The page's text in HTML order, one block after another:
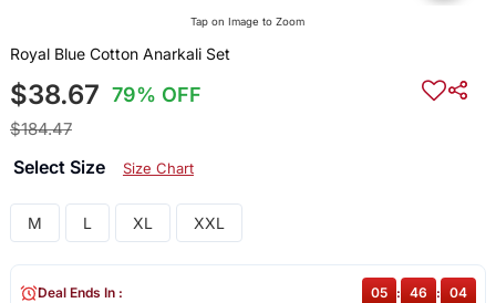
Tap on Image to Zoom
Royal Blue Cotton Anarkali Set
$38.67 79% OFF
$184.47
Select Size Size Chart
M L XL XXL
Deal Ends In : 05 : 46 : 03